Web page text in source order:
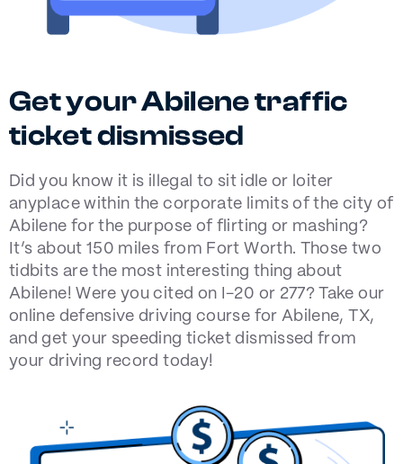
Get your Abilene traffic
ticket dismissed
Did you know it is illegal to sit idle or loiter
anyplace within the corporate limits of the city of
Abilene for the purpose of flirting or mashing?
It’s about 150 miles from Fort Worth. Those two
tidbits are the most interesting thing about
Abilene! Were you cited on I-20 or 277? Take our
online defensive driving course for Abilene, TX,
and get your speeding ticket dismissed from
your driving record today!